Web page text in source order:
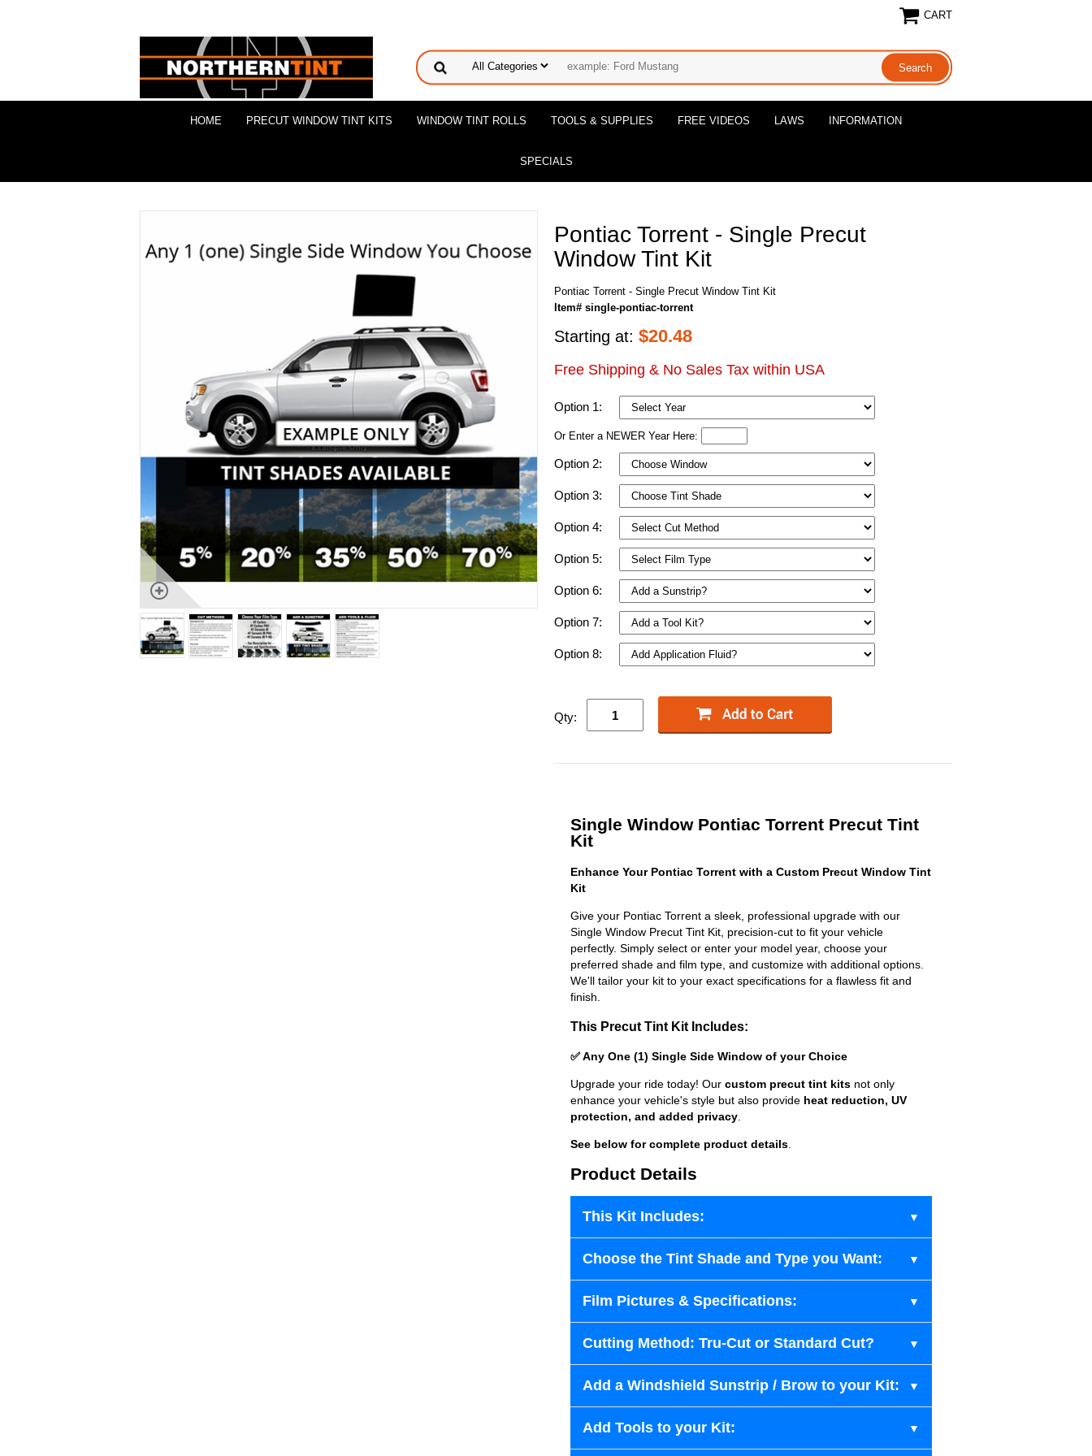
CART
HOME PRECUT WINDOW TINT KITS WINDOW TINT ROLLS TOOLS & SUPPLIES FREE VIDEOS LAWS INFORMATION
SPECIALS
Pontiac Torrent - Single Precut
Window Tint Kit
Pontiac Torrent - Single Precut Window Tint Kit
Item# single-pontiac-torrent
Starting at: $20.48
Free Shipping & No Sales Tax within USA
Option 1:
Or Enter a NEWER Year Here:
Option 2:
Option 3:
Option 4:
Option 5:
Option 6:
Option 7:
Option 8:
Qty:
Single Window Pontiac Torrent Precut Tint
Kit
Enhance Your Pontiac Torrent with a Custom Precut Window Tint
Kit
Give your Pontiac Torrent a sleek, professional upgrade with our
Single Window Precut Tint Kit, precision-cut to fit your vehicle
perfectly. Simply select or enter your model year, choose your
preferred shade and film type, and customize with additional options.
We'll tailor your kit to your exact specifications for a flawless fit and
finish.
This Precut Tint Kit Includes:
✅ Any One (1) Single Side Window of your Choice
Upgrade your ride today! Our custom precut tint kits not only
enhance your vehicle's style but also provide heat reduction, UV
protection, and added privacy
See below for complete product details
Product Details
This Kit Includes:
Choose the Tint Shade and Type you Want:
Film Pictures & Specifications:
Cutting Method: Tru-Cut or Standard Cut?
Add a Windshield Sunstrip / Brow to your Kit:
Add Tools to your Kit: